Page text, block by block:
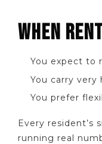
WHEN
You expect to
You carry
You prefer
Every resident’s
running real